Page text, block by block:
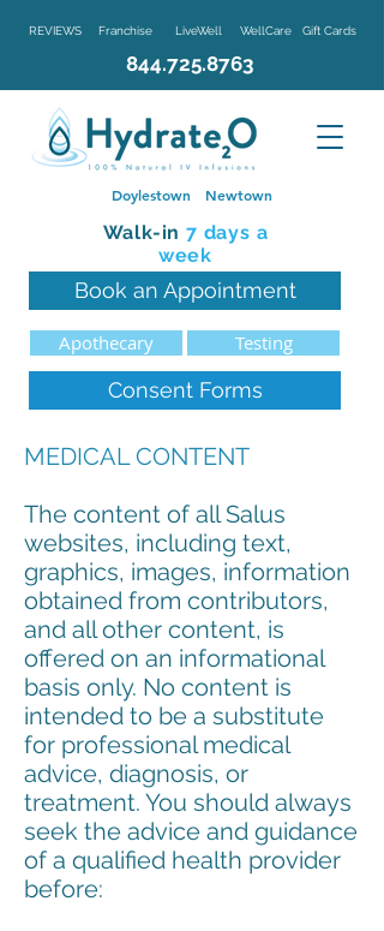
REVIEWS Franchise LiveWell WellCare Gift Cards
844.725.8763
Walk-in 7 days a
week
Book an Appointment
Apothecary Testing
Consent Forms
Doylestown Newtown
MEDICAL CONTENT
The content of all Salus
websites, including text,
graphics, images, information
obtained from contributors,
and all other content, is
offered on an informational
basis only. No content is
intended to be a substitute
for professional medical
advice, diagnosis, or
treatment. You should always
seek the advice and guidance
of a qualified health provider
before: